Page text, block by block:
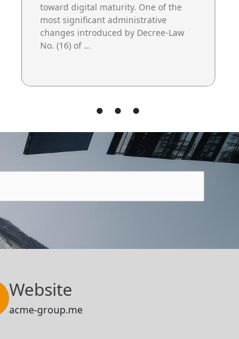
Beyond Tax The UAE’s updated
tax regulations are not limited to
financial reporting. They influence
Website
acme-group.me